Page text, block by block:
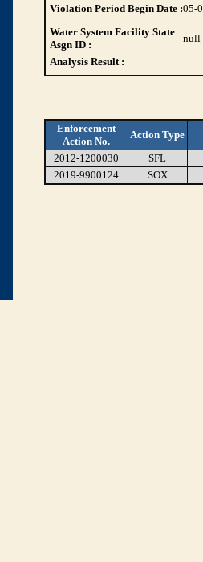
Violation Period Begin Date :05-
Water System Facility State
Asgn ID :
null
Analysis Result :
Enforcement
Action No.
Action Type
2012-1200030
SFL
2019-9900124
SOX